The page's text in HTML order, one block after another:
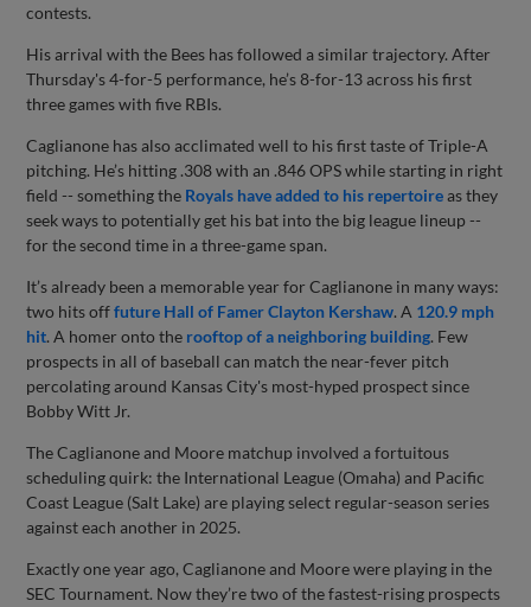
contests.
His arrival with the Bees has followed a similar trajectory. After
Thursday's 4-for-5 performance, he’s 8-for-13 across his first
three games with five RBIs.
Caglianone has also acclimated well to his first taste of Triple-A
pitching. He’s hitting .308 with an .846 OPS while starting in right
field -- something the Royals have added to his repertoireas they
seek ways to potentially get his bat into the big league lineup --
for the second time in a three-game span.
It’s already been a memorable year for Caglianone in many ways:
two hits offfuture Hall of Famer Clayton Kershaw. A 120.9 mph
hit. A homer onto the rooftop of a neighboring building. Few
prospects in all of baseball can match the near-fever pitch
percolating around Kansas City's most-hyped prospect since
Bobby Witt Jr.
The Caglianone and Moore matchup involved a fortuitous
scheduling quirk: the International League (Omaha) and Pacific
Coast League (Salt Lake) are playing select regular-season series
against each another in 2025.
Exactly one year ago, Caglianone and Moore were playing in the
SEC Tournament. Now they’re two of the fastest-rising prospects